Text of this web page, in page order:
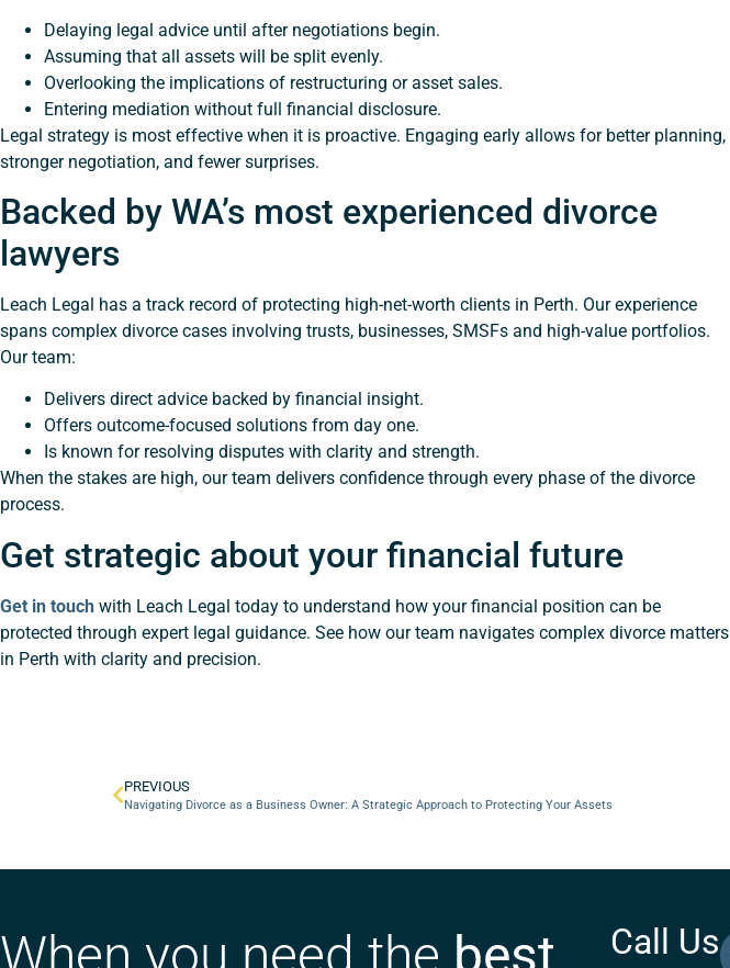
Delaying legal advice until after negotiations begin.
Assuming that all assets will be split evenly.
Overlooking the implications of restructuring or asset sales.
Entering mediation without full financial disclosure.
Legal strategy is most effective when it is proactive. Engaging early allows for better planning,
stronger negotiation, and fewer surprises.
Backed by WA’s most experienced divorce
lawyers
Leach Legal has a track record of protecting high-net-worth clients in Perth. Our experience
spans complex divorce cases involving trusts, businesses, SMSFs and high-value portfolios.
Our team:
Delivers direct advice backed by financial insight.
Offers outcome-focused solutions from day one.
Is known for resolving disputes with clarity and strength.
When the stakes are high, our team delivers confidence through every phase of the divorce
process.
Get strategic about your financial future
Get in touch with Leach Legal today to understand how your financial position can be
protected through expert legal guidance. See how our team navigates complex divorce matters
in Perth with clarity and precision.
PREVIOUS
Navigating Divorce as a Business Owner: A Strategic Approach to Protecting Your Assets
When you need the best Call Us